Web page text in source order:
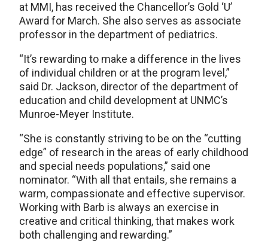
at MMI, has received the Chancellor’s Gold ‘U’
Award for March. She also serves as associate
professor in the department of pediatrics.
“It’s rewarding to make a difference in the lives
of individual children or at the program level,”
said Dr. Jackson, director of the department of
education and child development at UNMC’s
Munroe-Meyer Institute.
“She is constantly striving to be on the “cutting
edge” of research in the areas of early childhood
and special needs populations,” said one
nominator. “With all that entails, she remains a
warm, compassionate and effective supervisor.
Working with Barb is always an exercise in
creative and critical thinking, that makes work
both challenging and rewarding.”